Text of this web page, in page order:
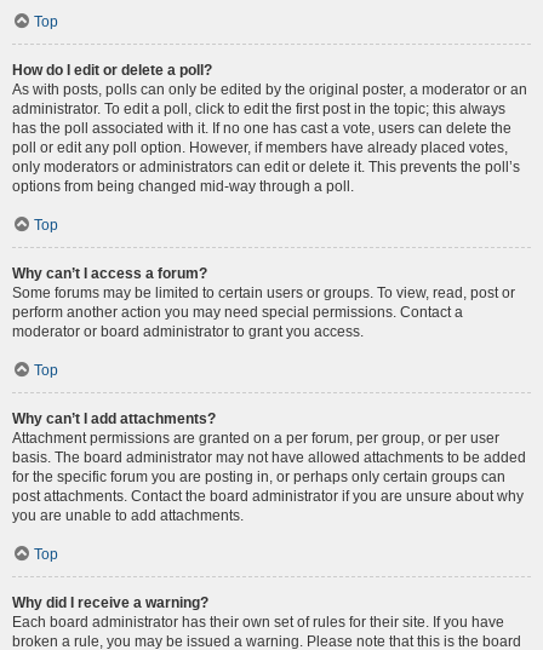
Top
How do I edit or delete a poll?
As with posts, polls can only be edited by the original poster, a moderator or an
administrator. To edit a poll, click to edit the first post in the topic; this always
has the poll associated with it. If no one has cast a vote, users can delete the
poll or edit any poll option. However, if members have already placed votes,
only moderators or administrators can edit or delete it. This prevents the poll’s
options from being changed mid-way through a poll.
Top
Why can’t I access a forum?
Some forums may be limited to certain users or groups. To view, read, post or
perform another action you may need special permissions. Contact a
moderator or board administrator to grant you access.
Top
Why can’t I add attachments?
Attachment permissions are granted on a per forum, per group, or per user
basis. The board administrator may not have allowed attachments to be added
for the specific forum you are posting in, or perhaps only certain groups can
post attachments. Contact the board administrator if you are unsure about why
you are unable to add attachments.
Top
Why did I receive a warning?
Each board administrator has their own set of rules for their site. If you have
broken a rule, you may be issued a warning. Please note that this is the board